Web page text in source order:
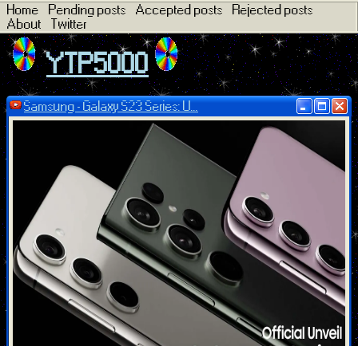
Home Pending posts Accepted posts
Rejected posts
About
Twitter
YTP5000
Samsung - Galaxy S23 Series: U...